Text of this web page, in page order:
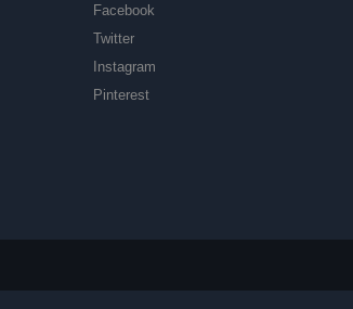
Facebook
Twitter
Instagram
Pinterest